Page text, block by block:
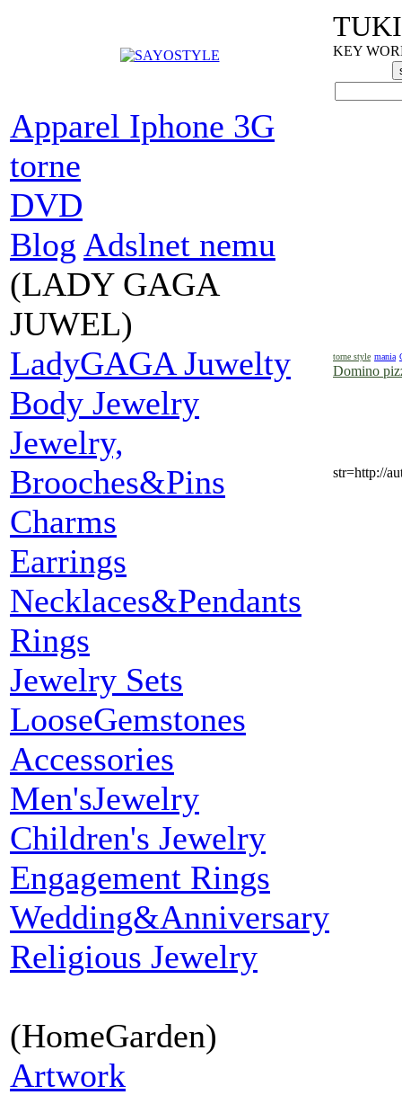
KEY
Apparel Iphone 3G
torne
DVD
Blog Adslnet nemu
(LADY GAGA
JUWEL)
LadyGAGA Juwelty
Body Jewelry
Jewelry,
Brooches&Pins
Charms
Earrings
Necklaces&Pendants
Rings
Jewelry Sets
LooseGemstones
Accessories
Men'sJewelry
Children's Jewelry
Engagement Rings
Wedding&Anniversary
Religious Jewelry
(HomeGarden)
Artwork
torne style mania
Domino
str=http://